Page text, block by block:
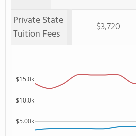
Private State
Tuition Fees
$3,720
$5.00k
$10.0k
$15.0k